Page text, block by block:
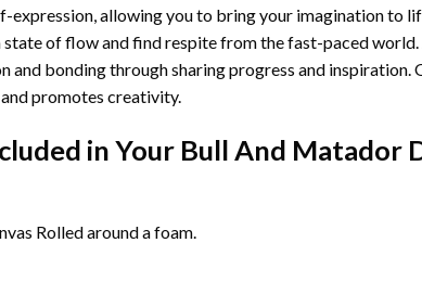
expression, allowing you to bring your imagination to
state of flow and find respite from the fast-paced
and bonding through sharing progress and inspiration.
promotes creativity.
in Your Bull And Matador
Rolled around a foam.